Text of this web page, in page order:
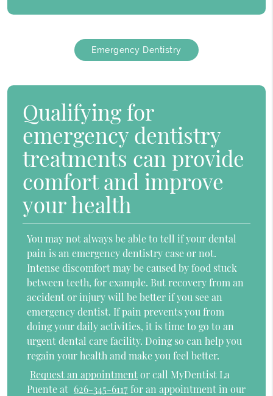
Emergency Dentistry
Qualifying for
emergency dentistry
treatments can provide
comfort and improve
your health
You may not always be able to tell if your dental
pain is an emergency dentistry case or not.
Intense discomfort may be caused by food stuck
between teeth, for example. But recovery from an
accident or injury will be better if you see an
emergency dentist. If pain prevents you from
doing your daily activities, it is time to go to an
urgent dental care facility. Doing so can help you
regain your health and make you feel better.
Request an appointmentor call MyDentist La
Puente at 626-345-6117for an appointment in our